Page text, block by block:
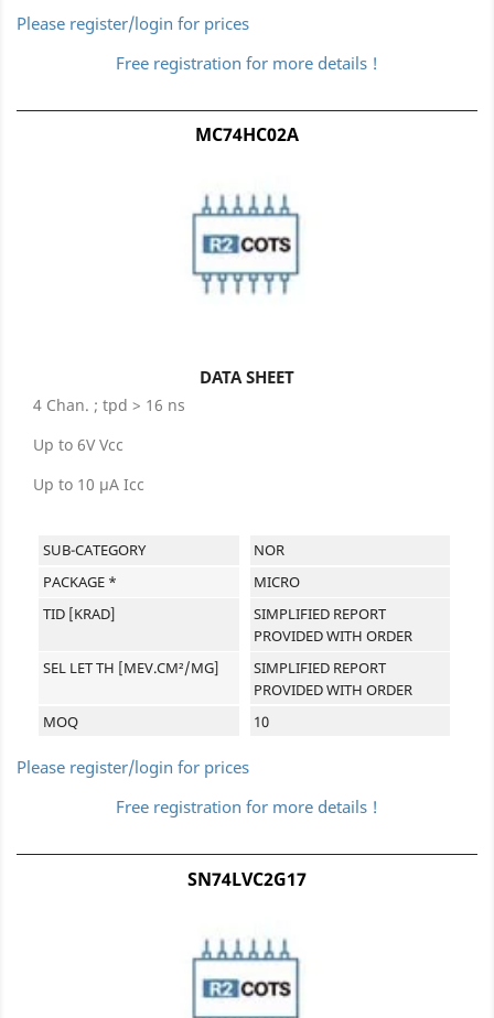
Please register/login for prices
Free registration for more details !
MC74HC02A
DATA SHEET
4 Chan. ; tpd > 16 ns
Up to 6V Vcc
Up to 10 µA Icc
SUB-CATEGORY
NOR
PACKAGE *
MICRO
TID [KRAD]
SIMPLIFIED REPORT
PROVIDED WITH ORDER
SEL LET TH [MEV.CM²/MG]
SIMPLIFIED REPORT
PROVIDED WITH ORDER
MOQ
10
Please register/login for prices
Free registration for more details !
SN74LVC2G17